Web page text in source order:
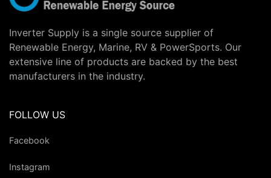
Inverter Supply is a single source supplier of
Renewable Energy, Marine, RV & PowerSports. Our
extensive line of products are backed by the best
manufacturers in the industry.
FOLLOW US
Facebook
Instagram